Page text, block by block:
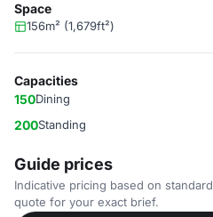
Space
156m² (1,679ft²)
Capacities
150Dining
200Standing
Guide prices
Indicative pricing based on
quote for your exact brief.